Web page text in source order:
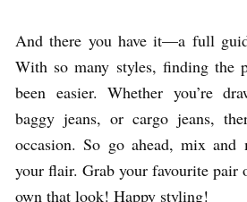
And there you have it—a full
With so many styles, finding the
been easier. Whether you’re
baggy jeans, or cargo jeans,
occasion. So go ahead, mix and
your flair. Grab your favourite pair
own that look! Happy styling!